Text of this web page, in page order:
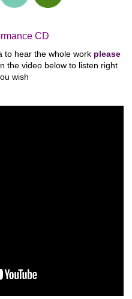
CD
to hear the whole work please
the video below to listen right
wish